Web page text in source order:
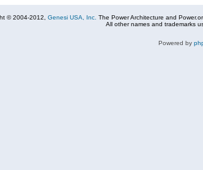
© 2004-2012, Genesi USA, Inc. The Power Architecture and
All other names and trademarks
Powered by